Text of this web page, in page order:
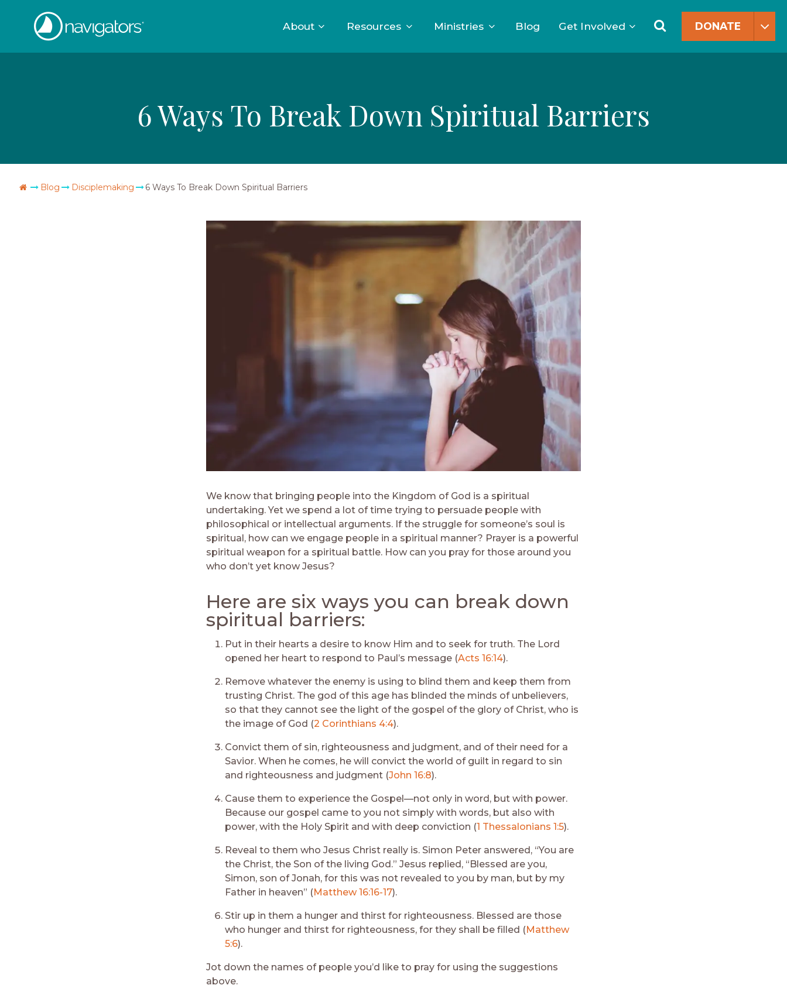
content
The
Navigators
SearchDONATE
About Resources Ministries Blog Get Involved
6 Ways To Break Down Spiritual Barriers
Go Blog Disciplemaking 6 Ways To Break Down Spiritual Barriers
We know that bringing people into the Kingdom of God is a spiritual
undertaking. Yet we spend a lot of time trying to persuade people with
philosophical or intellectual arguments. If the struggle for someone’s soul is
spiritual, how can we engage people in a spiritual manner? Prayer is a powerful
spiritual weapon for a spiritual battle. How can you pray for those around you
who don’t yet know Jesus?
Here are six ways you can break down
spiritual barriers:
Put in their hearts a desire to know Him and to seek for truth. The Lord
opened her heart to respond to Paul’s message (Acts 16:14).
Remove whatever the enemy is using to blind them and keep them from
trusting Christ. The god of this age has blinded the minds of unbelievers,
so that they cannot see the light of the gospel of the glory of Christ, who is
the image of God (2 Corinthians 4:4).
Convict them of sin, righteousness and judgment, and of their need for a
Savior. When he comes, he will convict the world of guilt in regard to sin
and righteousness and judgment (John 16:8).
Cause them to experience the Gospel—not only in word, but with power.
Because our gospel came to you not simply with words, but also with
power, with the Holy Spirit and with deep conviction (1 Thessalonians 1:5).
Reveal to them who Jesus Christ really is. Simon Peter answered, “You are
the Christ, the Son of the living God.” Jesus replied, “Blessed are you,
Simon, son of Jonah, for this was not revealed to you by man, but by my
Father in heaven” (Matthew 16:16-17).
Stir up in them a hunger and thirst for righteousness. Blessed are those
who hunger and thirst for righteousness, for they shall be filled (Matthew
5:6).
Jot down the names of people you’d like to pray for using the suggestions
above.